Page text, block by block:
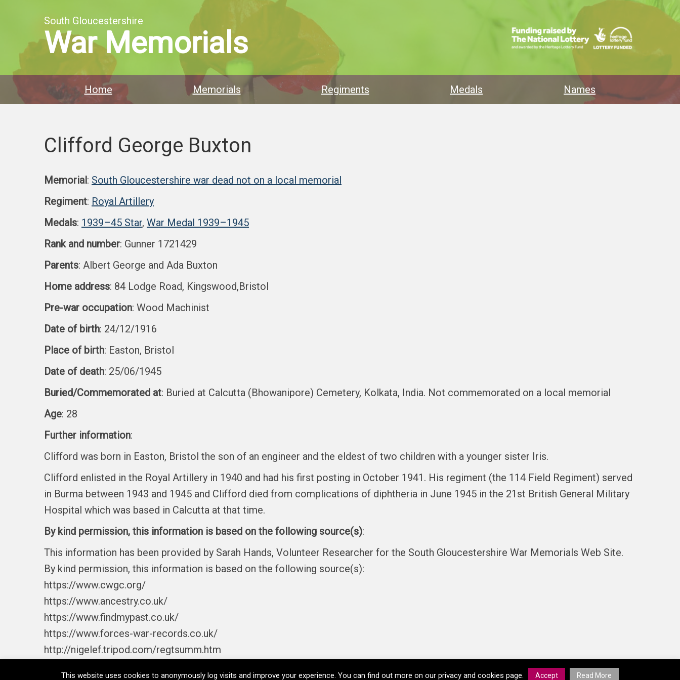
South Gloucestershire
War Memorials
Home Memorials Regiments Medals Names
Clifford George Buxton
Memorial: South Gloucestershire war dead not on a local memorial
Regiment: Royal Artillery
Medals: 1939–45 Star, War Medal 1939–1945
Rank and number: Gunner 1721429
Parents: Albert George and Ada Buxton
Home address: 84 Lodge Road, Kingswood,Bristol
Pre-war occupation: Wood Machinist
Date of birth: 24/12/1916
Place of birth: Easton, Bristol
Date of death: 25/06/1945
Buried/Commemorated at: Buried at Calcutta (Bhowanipore) Cemetery, Kolkata, India. Not commemorated on a local memorial
Age: 28
Further information:
Clifford was born in Easton, Bristol the son of an engineer and the eldest of two children with a younger sister Iris.
Clifford enlisted in the Royal Artillery in 1940 and had his first posting in October 1941. His regiment (the 114 Field Regiment) served
in Burma between 1943 and 1945 and Clifford died from complications of diphtheria in June 1945 in the 21st British General Military
Hospital which was based in Calcutta at that time.
By kind permission, this information is based on the following source(s):
This information has been provided by Sarah Hands, Volunteer Researcher for the South Gloucestershire War Memorials Web Site.
By kind permission, this information is based on the following source(s):
https://www.cwgc.org/
https://www.ancestry.co.uk/
https://www.findmypast.co.uk/
https://www.forces-war-records.co.uk/
http://nigelef.tripod.com/regtsumm.htm
This website uses cookies to anonymously log visits and improve your experience. You can find out more on our privacy and cookies page. Accept Read More